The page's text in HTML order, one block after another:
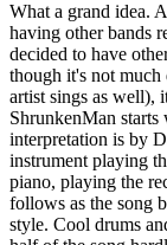
What a grand idea.
having other bands
decided to have
though it's not
artist sings as well),
ShrunkenMan
interpretation is by
instrument playing
piano, playing the
follows as the song
style. Cool drums